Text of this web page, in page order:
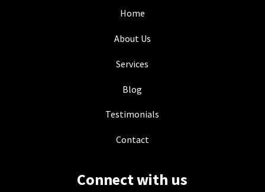
Home
About Us
Services
Blog
Testimonials
Contact
Connect with us